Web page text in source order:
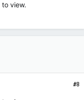
to view.
#8